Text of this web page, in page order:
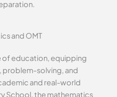
and OMT
of education, equipping
problem-solving, and
and real-world
School, the mathematics